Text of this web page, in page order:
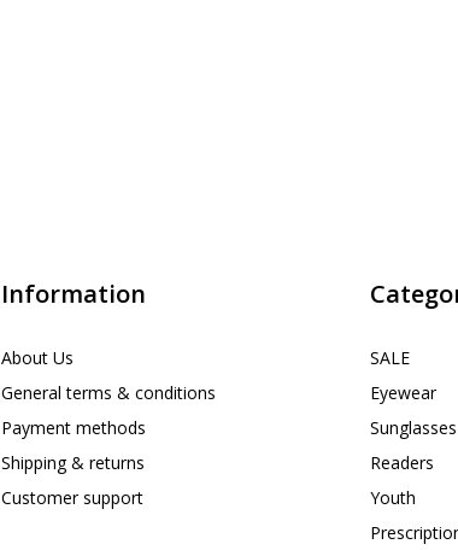
Information
About Us
General terms & conditions
Payment methods
Shipping & returns
Customer support
SALE
Eyewear
Sunglasses
Readers
Youth